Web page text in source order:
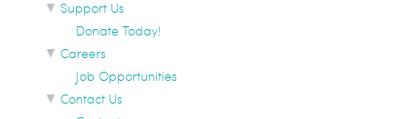
Support Us
Donate Today!
Careers
Job Opportunities
Contact Us